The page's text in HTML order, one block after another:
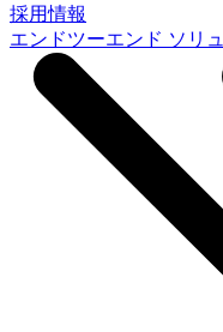
採用情報
エンドツーエンド ソリ